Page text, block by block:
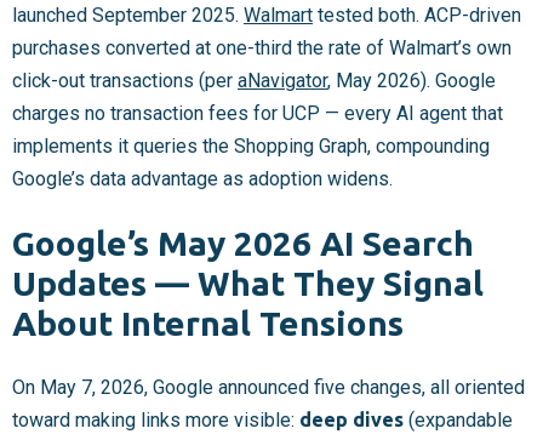
launched September 2025. Walmart tested both. ACP-driven
purchases converted at one-third the rate of Walmart’s own
click-out transactions (per aNavigator, May 2026). Google
charges no transaction fees for UCP — every AI agent that
implements it queries the Shopping Graph, compounding
Google’s data advantage as adoption widens.
Google’s May 2026 AI Search
Updates — What They Signal
About Internal Tensions
On May 7, 2026, Google announced five changes, all oriented
toward making links more visible: deep dives (expandable